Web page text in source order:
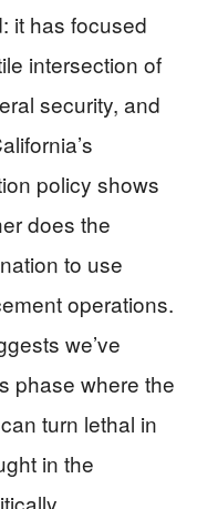
it has focused
intersection of
security, and
policy shows
does the
to use
operations.
we’ve
phase where the
turn lethal in
in the